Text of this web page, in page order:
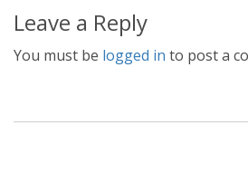
Leave a Reply
You must be logged in to post a